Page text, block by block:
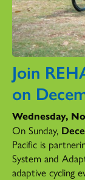
Join
on
Wednesday,
On Sunday,
Pacific is
System and
adaptive cycling